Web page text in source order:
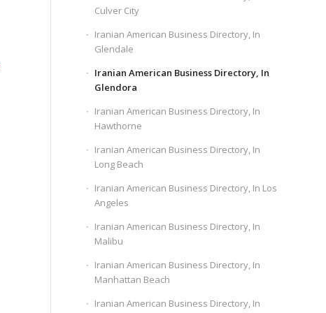
Culver City
Iranian American Business Directory, In
Glendale
Iranian American Business Directory, In
Glendora
Iranian American Business Directory, In
Hawthorne
Iranian American Business Directory, In
Long Beach
Iranian American Business Directory, In Los
Angeles
Iranian American Business Directory, In
Malibu
Iranian American Business Directory, In
Manhattan Beach
Iranian American Business Directory, In